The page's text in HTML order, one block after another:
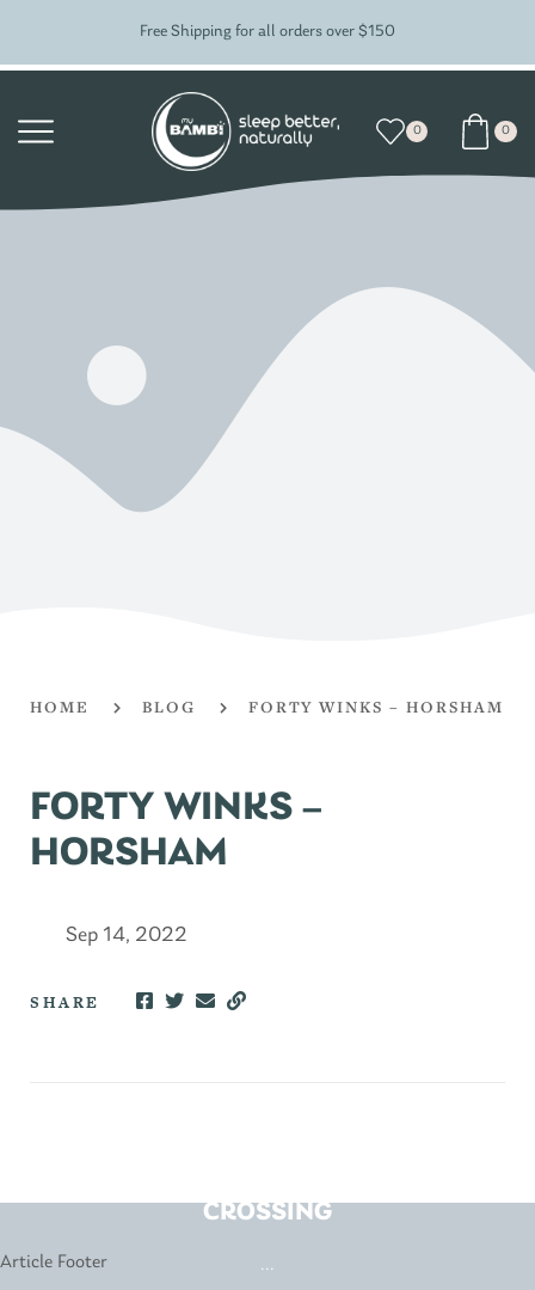
Free Shipping for all orders over $150
0 0
HOME BLOG FORTY WINKS – HORSHAM
FORTY WINKS –
HORSHAM
Sep 14, 2022
SHARE
CROSSING
...